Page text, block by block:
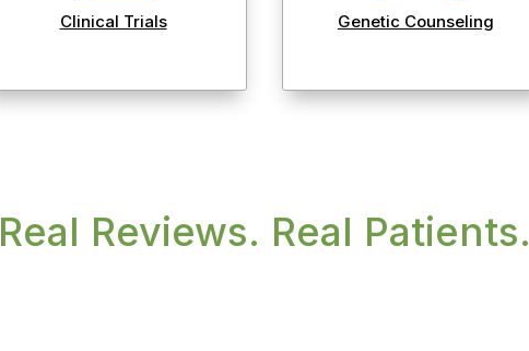
Clinical Trials Genetic Counseling
Real Reviews. Real Patients.